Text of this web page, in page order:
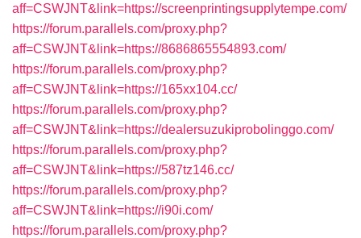
aff=CSWJNT&link=https://screenprintingsupplytempe.com/
https://forum.parallels.com/proxy.php?
aff=CSWJNT&link=https://8686865554893.com/
https://forum.parallels.com/proxy.php?
aff=CSWJNT&link=https://165xx104.cc/
https://forum.parallels.com/proxy.php?
aff=CSWJNT&link=https://dealersuzukiprobolinggo.com/
https://forum.parallels.com/proxy.php?
aff=CSWJNT&link=https://587tz146.cc/
https://forum.parallels.com/proxy.php?
aff=CSWJNT&link=https://i90i.com/
https://forum.parallels.com/proxy.php?